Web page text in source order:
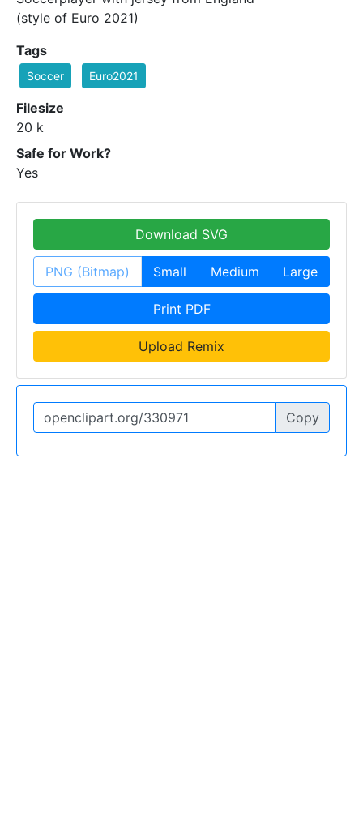
(style of Euro 2021)
Tags
Soccer Euro2021
Filesize
20 k
Safe for Work?
Yes
Download SVG
PNG (Bitmap) Small Medium Large
Print PDF
Upload Remix
Copy